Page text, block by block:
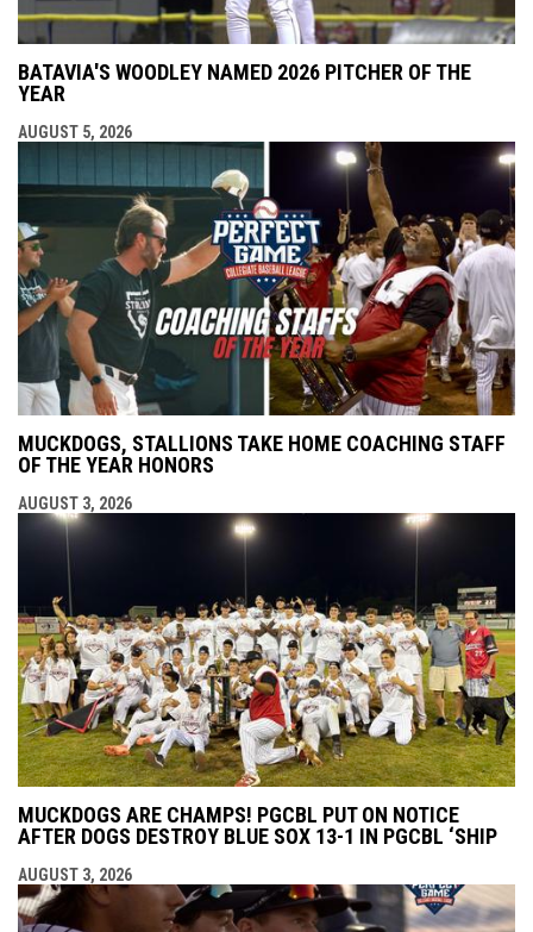
BATAVIA'S WOODLEY NAMED 2026 PITCHER OF THE
YEAR
AUGUST 5, 2026
MUCKDOGS, STALLIONS TAKE HOME COACHING STAFF
OF THE YEAR HONORS
AUGUST 3, 2026
MUCKDOGS ARE CHAMPS! PGCBL PUT ON NOTICE
AFTER DOGS DESTROY BLUE SOX 13-1 IN PGCBL ‘SHIP
AUGUST 3, 2026